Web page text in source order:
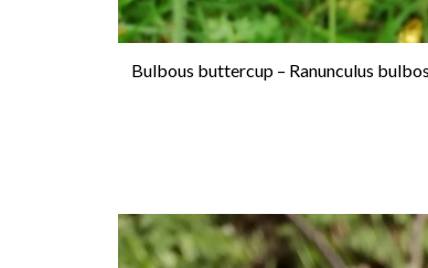
Bulbous buttercup – Ranunculus